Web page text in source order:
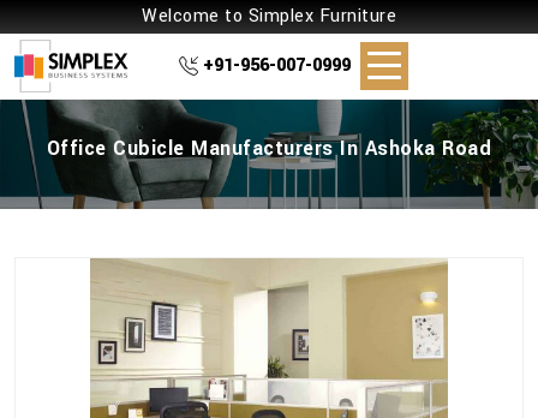
Welcome to Simplex Furniture
+91-956-007-0999
Office Cubicle Manufacturers In Ashoka Road